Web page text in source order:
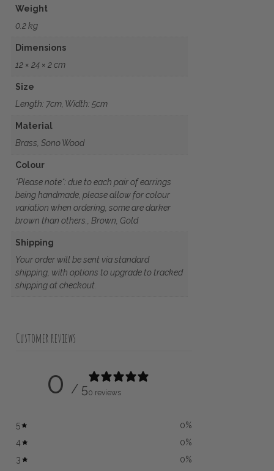
Weight
0.2 kg
Dimensions
12 × 24 × 2 cm
Size
Length: 7cm, Width: 5cm
Material
Brass, Sono Wood
Colour
*Please note*: due to each pair of earrings
being handmade, please allow for colour
variation when ordering, some are darker
brown than others., Brown, Gold
Shipping
Your order will be sent via standard
shipping, with options to upgrade to tracked
shipping at checkout.
Customer reviews
0 / 50 reviews
5 0%
4
0%
3
0%